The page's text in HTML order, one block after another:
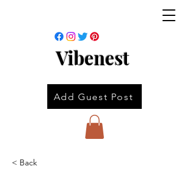
Vibenest
Add Guest Post
< Back